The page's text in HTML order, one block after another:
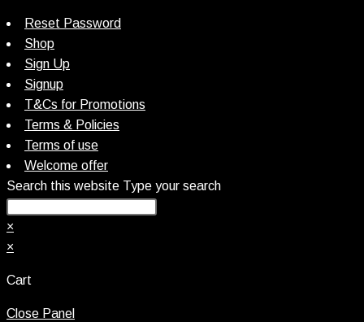
Reset Password
Shop
Sign Up
Signup
T&Cs for Promotions
Terms & Policies
Terms of use
Welcome offer
Search this website Type your search
×
×
Cart
Close Panel